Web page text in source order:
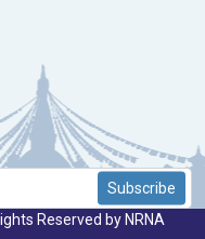
Subscribe
Reserved by NRNA